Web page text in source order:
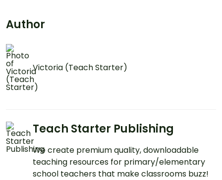
Author
Victoria (Teach Starter)
Teach Starter Publishing
We create premium quality, downloadable
teaching resources for primary/elementary
school teachers that make classrooms buzz!